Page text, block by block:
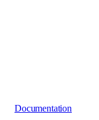
Documentation